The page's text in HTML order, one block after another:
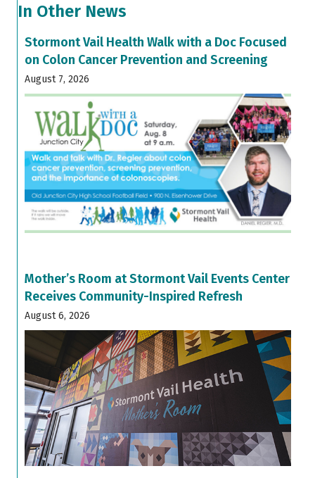
In Other News
Stormont Vail Health Walk with a Doc Focused
on Colon Cancer Prevention and Screening
August 7, 2026
Mother’s Room at Stormont Vail Events Center
Receives Community-Inspired Refresh
August 6, 2026